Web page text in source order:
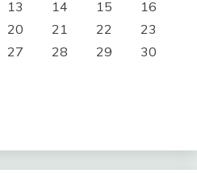
13 14 15
16
20 21 22
23
27 28 29
30